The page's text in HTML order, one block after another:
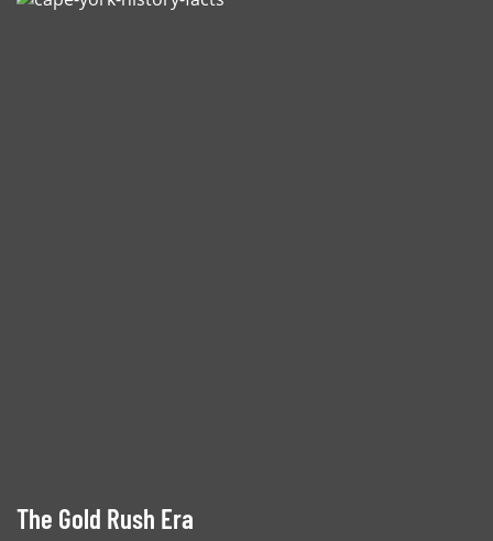
The Gold Rush Era